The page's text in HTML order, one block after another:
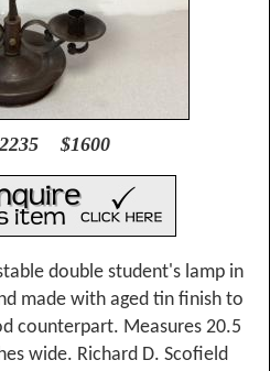
$1600
double student's lamp in
made with aged tin finish to
counterpart. Measures 20.5
wide. Richard D. Scofield